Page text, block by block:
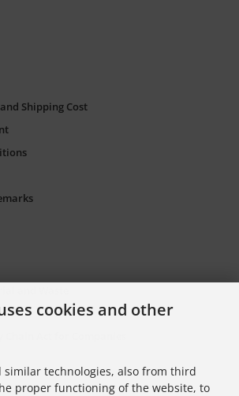
Shipping Cost
Chain Act for Companies
cookies and other
similar technologies, also from third
proper functioning of the website, to